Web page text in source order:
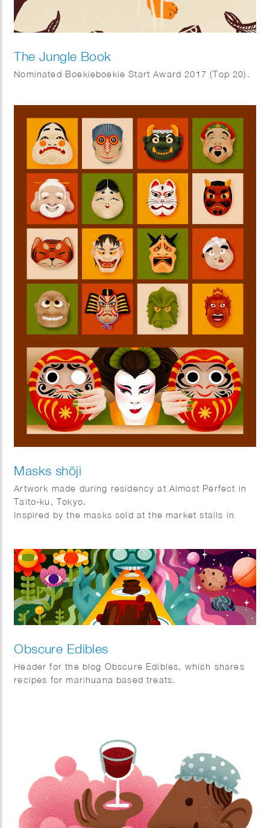
The Jungle Book
Nominated Boekieboekie Start Award 2017 (Top 20).
Masks shōji
Artwork made during residency at Almost Perfect in
Taito-ku, Tokyo.
Inspired by the masks sold at the market stalls in
Obscure Edibles
Header for the blog Obscure Edibles, which shares
recipes for marihuana based treats.